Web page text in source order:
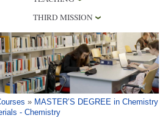
THIRD MISSION
» MASTER’S DEGREE in Chemistry
- Chemistry